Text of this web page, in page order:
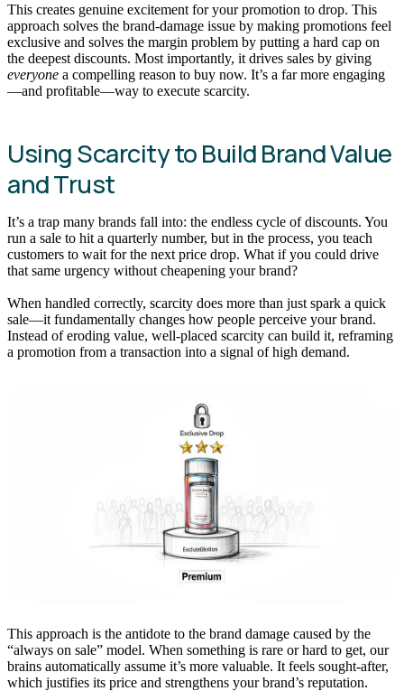
This creates genuine excitement for your promotion to drop. This
approach solves the brand-damage issue by making promotions feel
exclusive and solves the margin problem by putting a hard cap on
the deepest discounts. Most importantly, it drives sales by giving
everyone a compelling reason to buy now. It’s a far more engaging
—and profitable—way to execute scarcity.
Using Scarcity to Build Brand Value
and Trust
It’s a trap many brands fall into: the endless cycle of discounts. You
run a sale to hit a quarterly number, but in the process, you teach
customers to wait for the next price drop. What if you could drive
that same urgency without cheapening your brand?
When handled correctly, scarcity does more than just spark a quick
sale—it fundamentally changes how people perceive your brand.
Instead of eroding value, well-placed scarcity can build it, reframing
a promotion from a transaction into a signal of high demand.
This approach is the antidote to the brand damage caused by the
“always on sale” model. When something is rare or hard to get, our
brains automatically assume it’s more valuable. It feels sought-after,
which justifies its price and strengthens your brand’s reputation.